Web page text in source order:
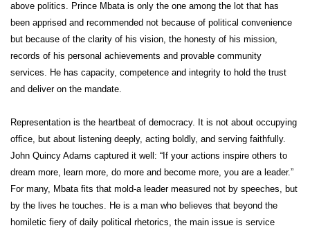
above politics. Prince Mbata is only the one among the lot that has
been apprised and recommended not because of political convenience
but because of the clarity of his vision, the honesty of his mission,
records of his personal achievements and provable community
services. He has capacity, competence and integrity to hold the trust
and deliver on the mandate.
Representation is the heartbeat of democracy. It is not about occupying
office, but about listening deeply, acting boldly, and serving faithfully.
John Quincy Adams captured it well: “If your actions inspire others to
dream more, learn more, do more and become more, you are a leader.”
For many, Mbata fits that mold-a leader measured not by speeches, but
by the lives he touches. He is a man who believes that beyond the
homiletic fiery of daily political rhetorics, the main issue is service